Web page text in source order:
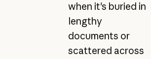
when it's buried in
lengthy
documents or
scattered across